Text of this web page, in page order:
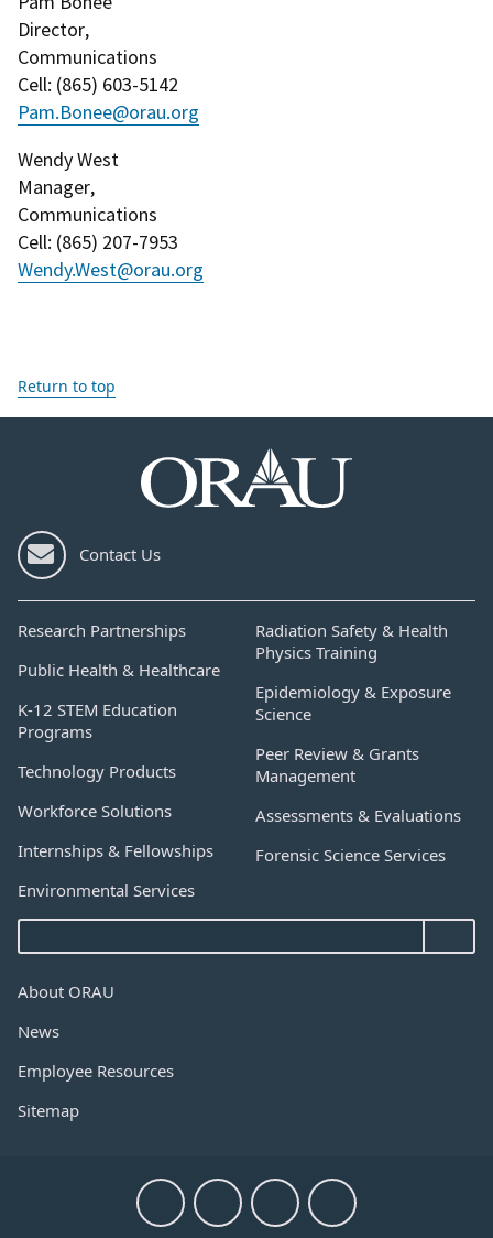
Director,
Communications
Cell: (865) 603-5142
Pam.Bonee@orau.org
Wendy West
Manager,
Communications
Cell: (865) 207-7953
Wendy.West@orau.org
Return to top
Contact Us
Research Partnerships
Public Health & Healthcare
K-12 STEM Education
Programs
Technology Products
Workforce Solutions
Internships & Fellowships
Environmental Services
Radiation Safety & Health
Physics Training
Epidemiology & Exposure
Science
Peer Review & Grants
Management
Assessments & Evaluations
Forensic Science Services
About ORAU
News
Employee Resources
Sitemap